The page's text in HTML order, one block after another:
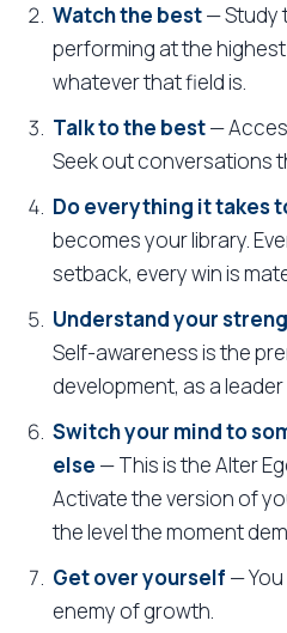
Watch the best— Study
performing at the highest
whatever that field is.
Talk to the best—
Seek out conversations
Do everything it takes
becomes your library.
setback, every win is
Understand your
Self-awareness is the
development, as a
Switch your mind to
else — This is the Alter
Activate the version of
the level the moment
Get over yourself —
enemy of growth.